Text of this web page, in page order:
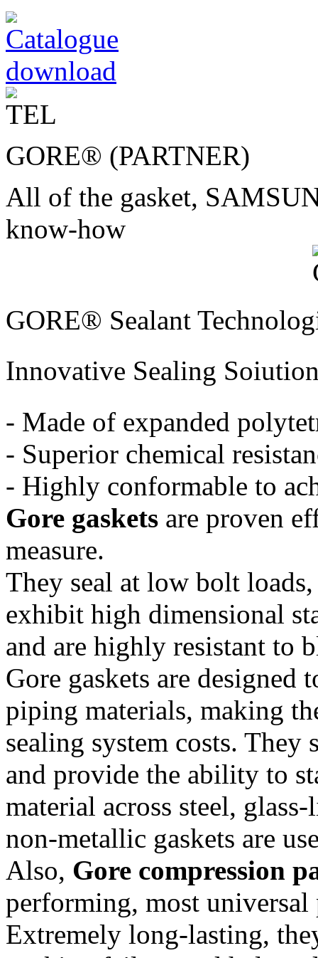
GORE® (PARTNER)
All of the gasket,
know-how
GORE® Sealant
Innovative Sealing
- Made of expanded
- Superior chemical
- Highly conformable to
Gore gaskets are proven
measure.
They seal at low bolt
exhibit high dimensional
and are highly resistant to
Gore gaskets are designed
piping materials, making
sealing system costs. They
and provide the ability to
material across steel,
non-metallic gaskets are
Also, Gore compression
performing, most universal
Extremely long-lasting,